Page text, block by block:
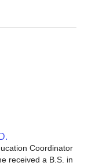
Coordinator
received a B.S. in